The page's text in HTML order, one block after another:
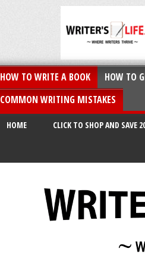
HOW TO WRITE A BOOK HOW TO
COMMON WRITING MISTAKES
HOME CLICK TO SHOP AND SAVE